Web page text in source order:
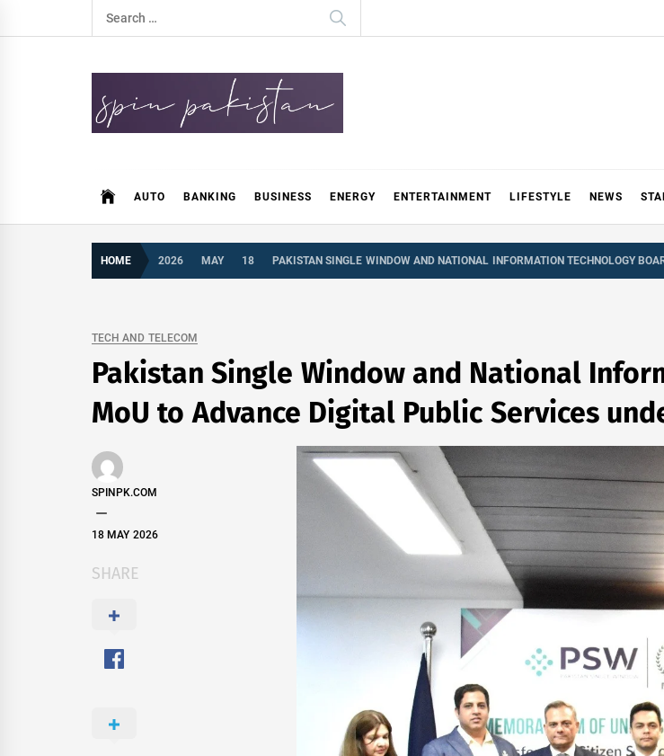
to
Search
for:
AUTO BANKING BUSINESS ENERGY ENTERTAINMENT LIFESTYLE NEWS
HOME 2026 MAY 18 PAKISTAN SINGLE WINDOW AND NATIONAL INFORMATION TECHNOLOGY
TECH AND TELECOM
Pakistan Single Window and National
MoU to Advance Digital Public Services
SPINPK.COM
18 MAY 2026
SHARE